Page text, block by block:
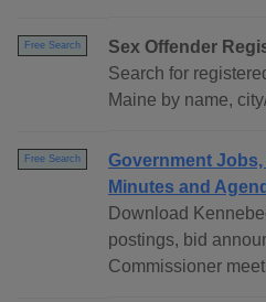
Free Search
Sex Offender
Search for
Maine by name,
Free Search
Government
Minutes and
Download
postings, bid
Commissioner